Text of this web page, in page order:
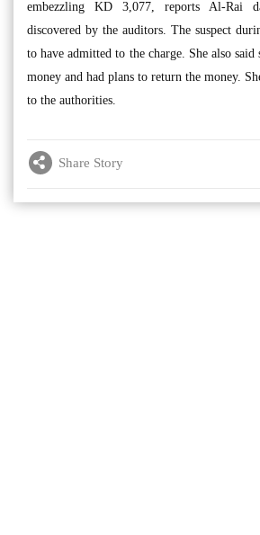
embezzling KD 3,077, reports Al-Rai
discovered by the auditors. The suspect
to have admitted to the charge. She also
money and had plans to return the money.
to the authorities.
Share Story